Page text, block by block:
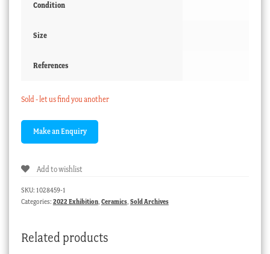
Condition
Size
References
Sold - let us find you another
Add to wishlist
SKU: 1028459-1
Categories: 2022 Exhibition, Ceramics, Sold Archives
Related products